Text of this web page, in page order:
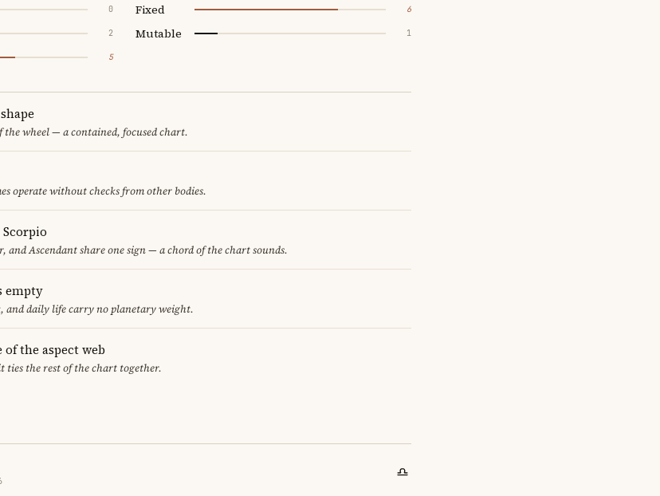
0
2
5
Fixed 6
Mutable 1
wheel — a contained, focused chart.
operate without checks from other bodies.
and Ascendant share one sign — a chord of the chart sounds.
empty
and daily life carry no planetary weight.
the aspect web
ties the rest of the chart together.